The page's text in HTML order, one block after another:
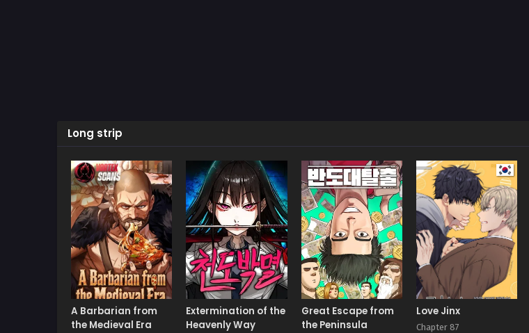
Long strip
A Barbarian from
the Medieval Era
Extermination of the
Heavenly Way
Great Escape from
the Peninsula
Love Jinx
Chapter 87